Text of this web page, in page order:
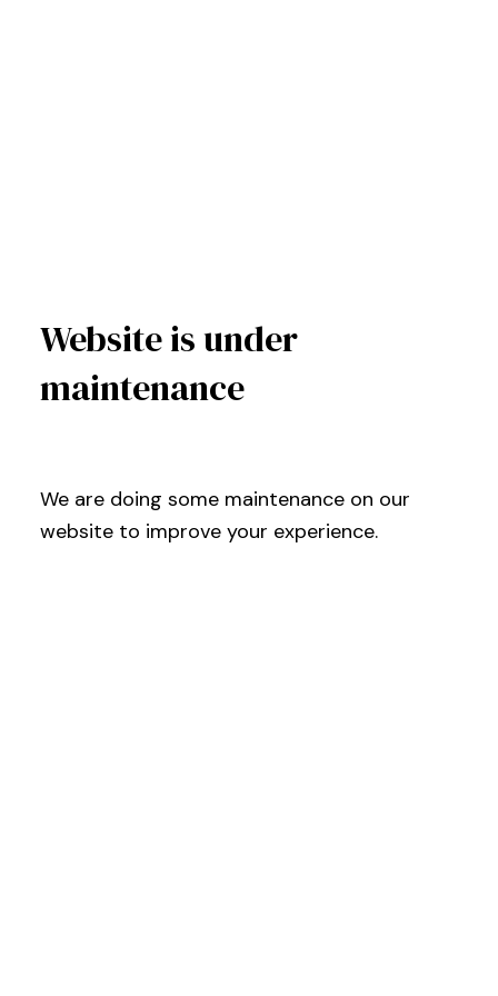
Website is under
maintenance
We are doing some maintenance on our
website to improve your experience.